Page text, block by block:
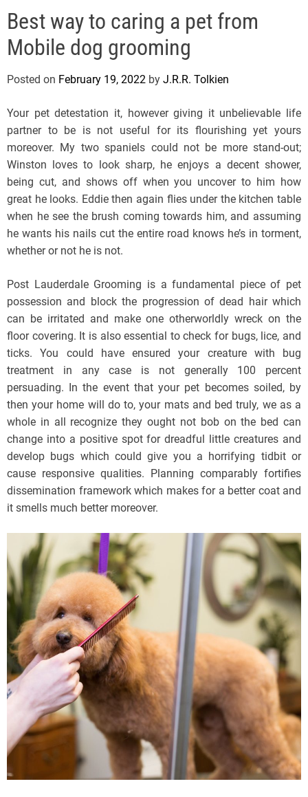
s
J
r
e
y
P
o
p
Best way to caring a pet from
Mobile dog grooming
Posted on February 19, 2022 by J.R.R. Tolkien
Your pet detestation it, however giving it unbelievable life
partner to be is not useful for its flourishing yet yours
moreover. My two spaniels could not be more stand-out;
Winston loves to look sharp, he enjoys a decent shower,
being cut, and shows off when you uncover to him how
great he looks. Eddie then again flies under the kitchen table
when he see the brush coming towards him, and assuming
he wants his nails cut the entire road knows he’s in torment,
whether or not he is not.
Post Lauderdale Grooming is a fundamental piece of pet
possession and block the progression of dead hair which
can be irritated and make one otherworldly wreck on the
floor covering. It is also essential to check for bugs, lice, and
ticks. You could have ensured your creature with bug
treatment in any case is not generally 100 percent
persuading. In the event that your pet becomes soiled, by
then your home will do to, your mats and bed truly, we as a
whole in all recognize they ought not bob on the bed can
change into a positive spot for dreadful little creatures and
develop bugs which could give you a horrifying tidbit or
cause responsive qualities. Planning comparably fortifies
dissemination framework which makes for a better coat and
it smells much better moreover.